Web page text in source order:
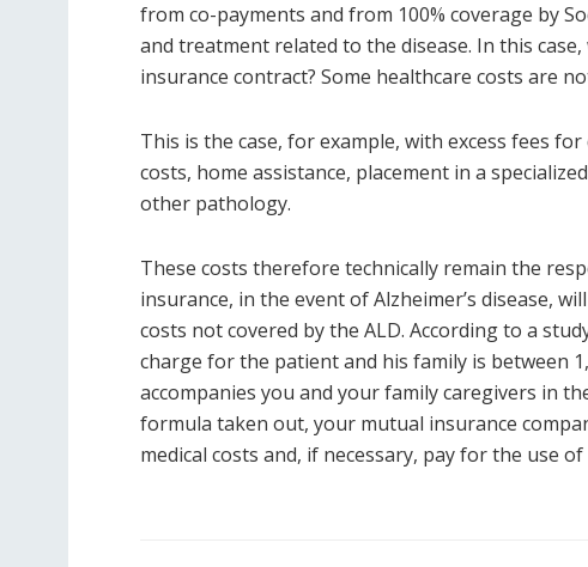
from co-payments and from 100% coverage by
and treatment related to the disease. In this
insurance contract? Some healthcare costs are
This is the case, for example, with excess fees
costs, home assistance, placement in a
other pathology.
These costs therefore technically remain the
insurance, in the event of Alzheimer’s disease,
costs not covered by the ALD. According to a
charge for the patient and his family is between
accompanies you and your family caregivers in
formula taken out, your mutual insurance
medical costs and, if necessary, pay for the use